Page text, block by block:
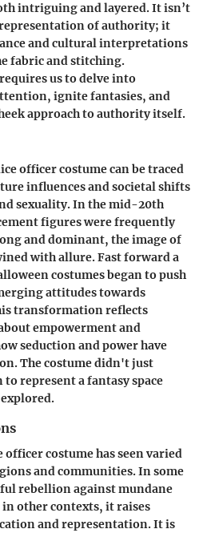
intriguing and layered. It isn’t
of authority; it
and cultural interpretations
fabric and stitching.
us to delve into
ignite fantasies, and
approach to authority itself.
officer costume can be traced
influences and societal shifts
sexuality. In the mid-20th
figures were frequently
and dominant, the image of
with allure. Fast forward a
costumes began to push
attitudes towards
transformation reflects
empowerment and
seduction and power have
The costume didn't just
represent a fantasy space
costume has seen varied
and communities. In some
rebellion against mundane
other contexts, it raises
and representation. It is